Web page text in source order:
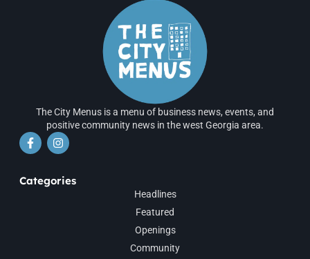
The City Menus is a menu of business news, events, and
positive community news in the west Georgia area.
Categories
Headlines
Featured
Openings
Community